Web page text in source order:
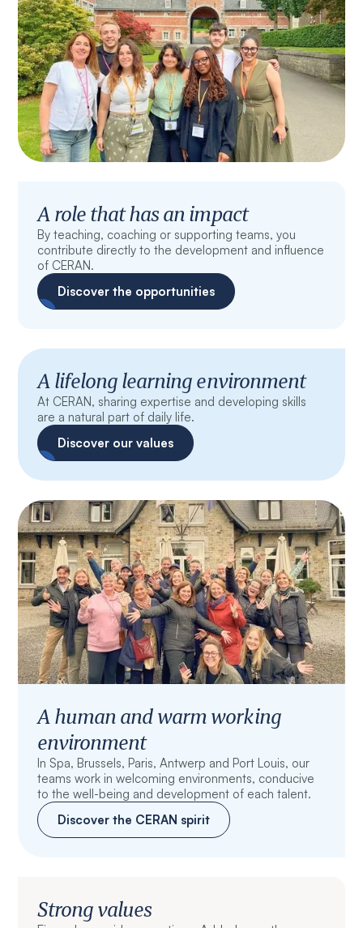
A role that has an impact
By teaching, coaching or supporting teams, you
contribute directly to the development and influence
of CERAN.
Discover the opportunities
A lifelong learning environment
At CERAN, sharing expertise and developing skills
are a natural part of daily life.
Discover our values
A human and warm working
environment
In Spa, Brussels, Paris, Antwerp and Port Louis, our
teams work in welcoming environments, conducive
to the well-being and development of each talent.
Discover the CERAN spirit
Strong values